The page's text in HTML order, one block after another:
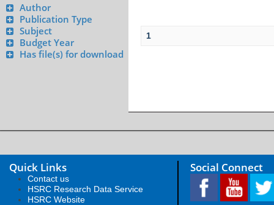
Author
Publication Type
Subject
Budget Year
Has file(s) for download
1
Quick Links
Contact us
HSRC Research Data Service
HSRC Website
Social Connect